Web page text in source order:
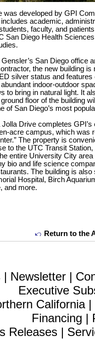
was developed by GPI
academic,
faculty, and
San Diego Health
San Diego office
the new building
silver status and
indoor-outdoor
to bring in natural light. It
floor of the building
of San Diego’s most
Jolla Drive completes
acre campus, which was
The property is
to the UTC Transit
entire University City
bio and life science
The building is
Hospital, Birch
and more.
Return to the
| Newsletter |
Executive
California|
Financing |
Releases |